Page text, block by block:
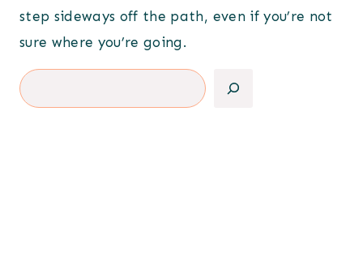
step sideways off the path, even if you’re not
sure where you’re going.
Search